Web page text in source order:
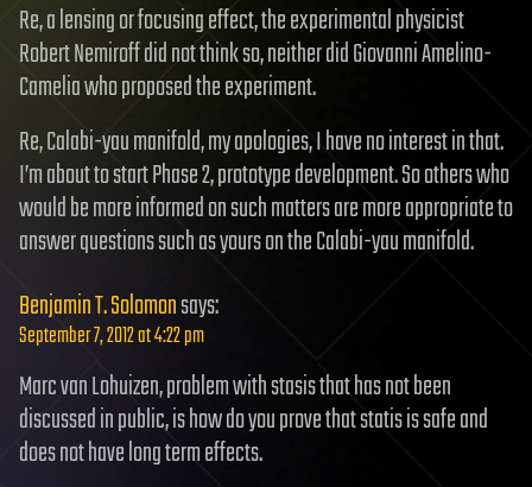
Re, a lensing or focusing effect, the experimental physicist
Robert Nemiroff did not think so, neither did Giovanni Amelino-
Camelia who proposed the experiment.
Re, Calabi-yau manifold, my apologies, I have no interest in that.
I’m about to start Phase 2, prototype development. So others who
would be more informed on such matters are more appropriate to
answer questions such as yours on the Calabi-yau manifold.
Benjamin T. Solomonsays:
September 7, 2012 at 4:22 pm
Marc van Lohuizen, problem with stasis that has not been
discussed in public, is how do you prove that statis is safe and
does not have long term effects.